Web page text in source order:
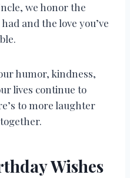
we honor the
and the love you’ve
humor, kindness,
lives continue to
to more laughter
Wishes